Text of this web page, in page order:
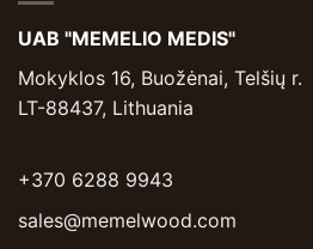
UAB "MEMELIO MEDIS"
Mokyklos 16, Buožėnai, Telšių r.
LT-88437, Lithuania
+370 6288 9943
sales@memelwood.com